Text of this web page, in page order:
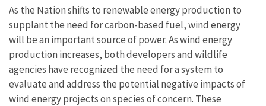
As the Nation shifts to renewable energy production to
supplant the need for carbon-based fuel, wind energy
will be an important source of power. As wind energy
production increases, both developers and wildlife
agencies have recognized the need for a system to
evaluate and address the potential negative impacts of
wind energy projects on species of concern. These